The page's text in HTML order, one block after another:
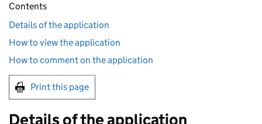
Contents
Details of the application
How to view the application
How to comment on the application
Print this page
Details of the application